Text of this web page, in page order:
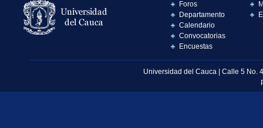
Foros
Departamento
Calendario
Convocatorias
Encuestas
Universidad del Cauca | Calle 5 No.